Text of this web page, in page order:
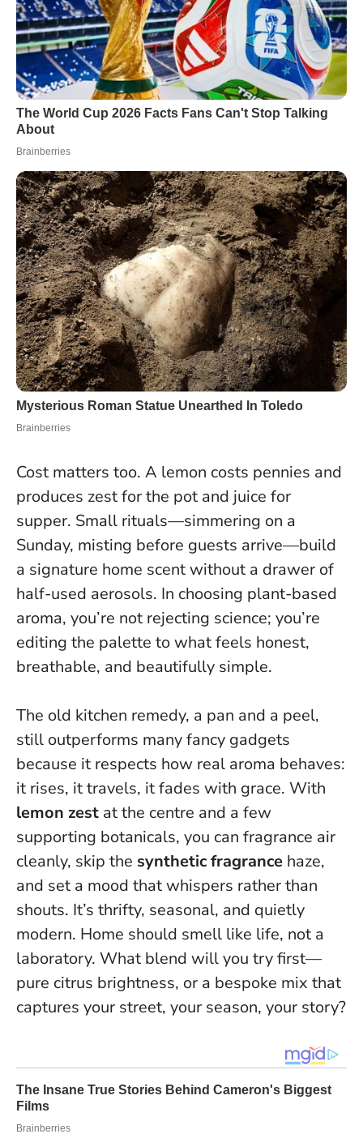
Cost matters too. A lemon costs pennies and
produces zest for the pot and juice for
supper. Small rituals—simmering on a
Sunday, misting before guests arrive—build
a signature home scent without a drawer of
half-used aerosols. In choosing plant-based
aroma, you’re not rejecting science; you’re
editing the palette to what feels honest,
breathable, and beautifully simple.
The old kitchen remedy, a pan and a peel,
still outperforms many fancy gadgets
because it respects how real aroma behaves:
it rises, it travels, it fades with grace. With
lemon zest at the centre and a few
supporting botanicals, you can fragrance air
cleanly, skip the synthetic fragrance haze,
and set a mood that whispers rather than
shouts. It’s thrifty, seasonal, and quietly
modern. Home should smell like life, not a
laboratory. What blend will you try first—
pure citrus brightness, or a bespoke mix that
captures your street, your season, your story?